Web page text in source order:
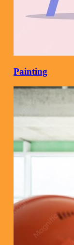
Painting